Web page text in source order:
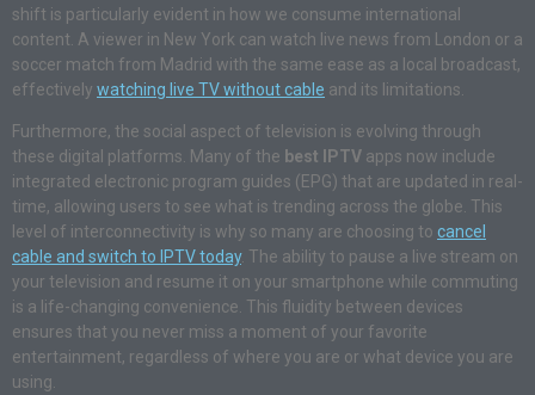
shift is particularly evident in how we consume international
content. A viewer in New York can watch live news from London or a
soccer match from Madrid with the same ease as a local broadcast,
effectively watching live TV without cable and its limitations.
Furthermore, the social aspect of television is evolving through
these digital platforms. Many of the best IPTV apps now include
integrated electronic program guides (EPG) that are updated in real-
time, allowing users to see what is trending across the globe. This
level of interconnectivity is why so many are choosing to cancel
cable and switch to IPTV today. The ability to pause a live stream on
your television and resume it on your smartphone while commuting
is a life-changing convenience. This fluidity between devices
ensures that you never miss a moment of your favorite
entertainment, regardless of where you are or what device you are
using.